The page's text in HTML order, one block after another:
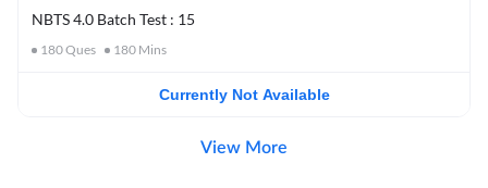
NBTS 4.0 Batch Test : 15
180Ques 180 Mins
Currently Not Available
View More